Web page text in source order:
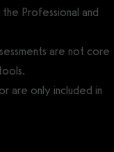
Professional and
are not core
are only included in